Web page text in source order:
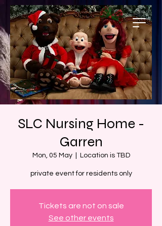
SLC Nursing Home -
Garren
Mon, 05 May
  |
Location is TBD
private event for residents only
Tickets are not on sale
See other events